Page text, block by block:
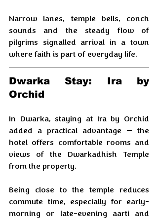
Narrow lanes, temple bells, conch
sounds and the steady flow of
pilgrims signalled arrival in a town
where faith is part of everyday life.
​Dwarka Stay: Ira by
Orchid
In Dwarka, staying at Ira by Orchid
added a practical advantage — the
hotel offers comfortable rooms and
views of the Dwarkadhish Temple
from the property.
Being close to the temple reduces
commute time, especially for early-
morning or late-evening aarti and